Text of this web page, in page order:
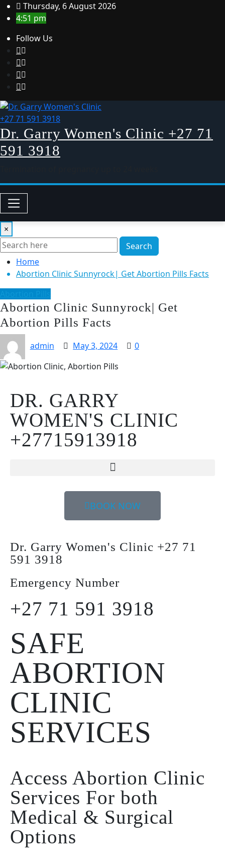
Thursday, 6 August 2026
4:51 pm
Follow Us
Dr. Garry Women's Clinic +27 71
591 3918
×
Search
Home
Abortion Clinic Sunnyrock| Get Abortion Pills Facts
Abortion Clinic Sunnyrock| Get
Abortion Pills Facts
admin May 3, 2024 0
DR. GARRY
WOMEN'S CLINIC
+27715913918
BOOK NOW
Dr. Garry Women's Clinic +27 71
591 3918
Emergency Number
+27 71 591 3918
SAFE
ABORTION
CLINIC
SERVICES
Access Abortion Clinic
Services For both
Medical & Surgical
Options